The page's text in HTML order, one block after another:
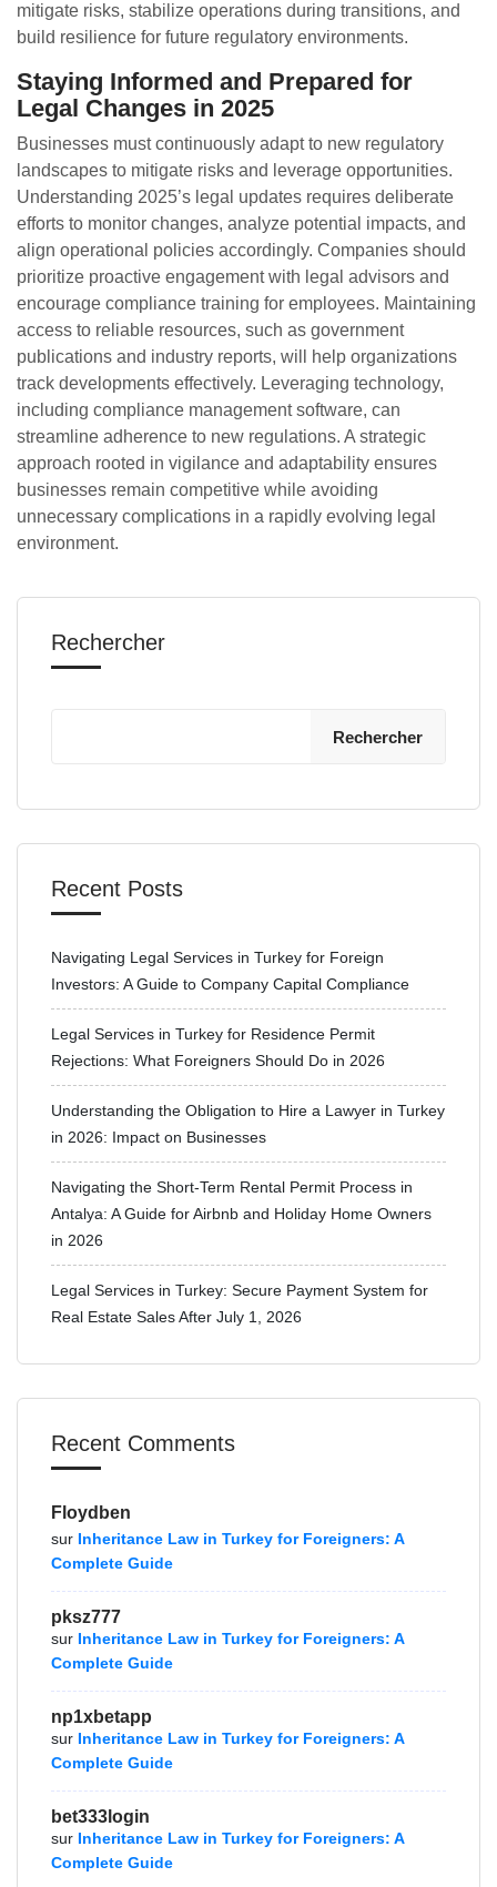
mitigate risks, stabilize operations during transitions, and
build resilience for future regulatory environments.
Staying Informed and Prepared for
Legal Changes in 2025
Businesses must continuously adapt to new regulatory
landscapes to mitigate risks and leverage opportunities.
Understanding 2025’s legal updates requires deliberate
efforts to monitor changes, analyze potential impacts, and
align operational policies accordingly. Companies should
prioritize proactive engagement with legal advisors and
encourage compliance training for employees. Maintaining
access to reliable resources, such as government
publications and industry reports, will help organizations
track developments effectively. Leveraging technology,
including compliance management software, can
streamline adherence to new regulations. A strategic
approach rooted in vigilance and adaptability ensures
businesses remain competitive while avoiding
unnecessary complications in a rapidly evolving legal
environment.
Rechercher
Rechercher
Recent Posts
Navigating Legal Services in Turkey for Foreign
Investors: A Guide to Company Capital Compliance
Legal Services in Turkey for Residence Permit
Rejections: What Foreigners Should Do in 2026
Understanding the Obligation to Hire a Lawyer in Turkey
in 2026: Impact on Businesses
Navigating the Short-Term Rental Permit Process in
Antalya: A Guide for Airbnb and Holiday Home Owners
in 2026
Legal Services in Turkey: Secure Payment System for
Real Estate Sales After July 1, 2026
Recent Comments
Floydben
sur Inheritance Law in Turkey for Foreigners: A
Complete Guide
pksz777
sur Inheritance Law in Turkey for Foreigners: A
Complete Guide
np1xbetapp
sur Inheritance Law in Turkey for Foreigners: A
Complete Guide
bet333login
sur Inheritance Law in Turkey for Foreigners: A
Complete Guide